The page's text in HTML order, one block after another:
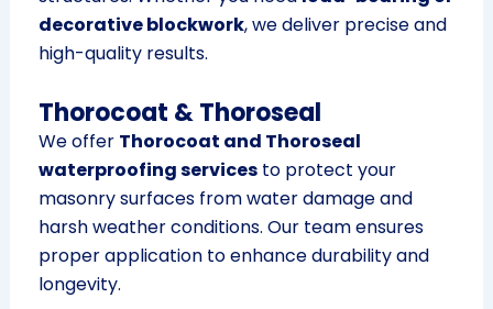
decorative blockwork, we deliver precise and
high-quality results.
Thorocoat & Thoroseal
We offer Thorocoat and Thoroseal
waterproofing servicesto protect your
masonry surfaces from water damage and
harsh weather conditions. Our team ensures
proper application to enhance durability and
longevity.